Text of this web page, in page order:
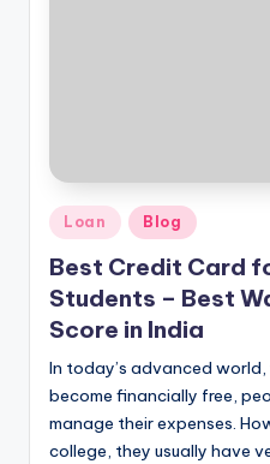
Loan Blog
Best Credit Card
Students – Best
Score in India
In today’s advanced
become financially free,
manage their expenses.
college, they usually have